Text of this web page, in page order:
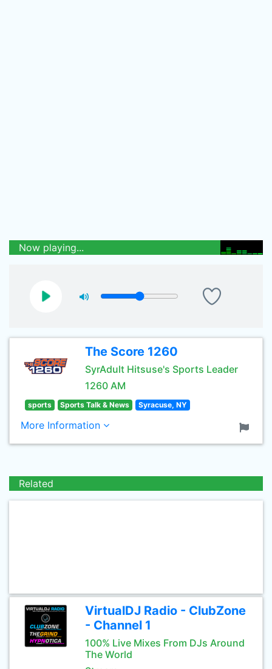
Now playing...
The Score 1260
SyrAdult Hitsuse's Sports Leader
1260 AM
sports Sports Talk & News Syracuse, NY
More Information
Related
VirtualDJ Radio - ClubZone
- Channel 1
100% Live Mixes From DJs Around
The World